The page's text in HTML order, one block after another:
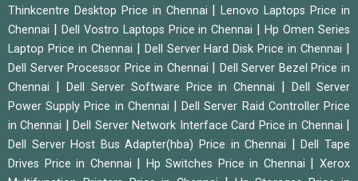
Thinkcentre Desktop Price in Chennai
|Lenovo Laptops Price in
Chennai
Dell Vostro Laptops Price in Chennai |Hp Omen Series
Laptop Price in Chennai
Dell Server Hard Disk Price in Chennai
Dell Server Processor Price in Chennai
Dell Server Bezel Price in
Chennai
Dell Server Software Price in Chennai |Dell Server
Power Supply Price in Chennai
|Dell Server Raid Controller Price
in Chennai
|Dell Server Network Interface Card Price in Chennai
Dell Server Host Bus Adapter(hba) Price in Chennai |Dell Tape
Drives Price in Chennai
Hp Switches Price in Chennai |Xerox